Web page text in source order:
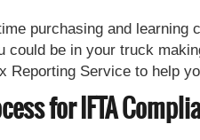
purchasing and
could be in your truck
Reporting Service to help
for IFTA